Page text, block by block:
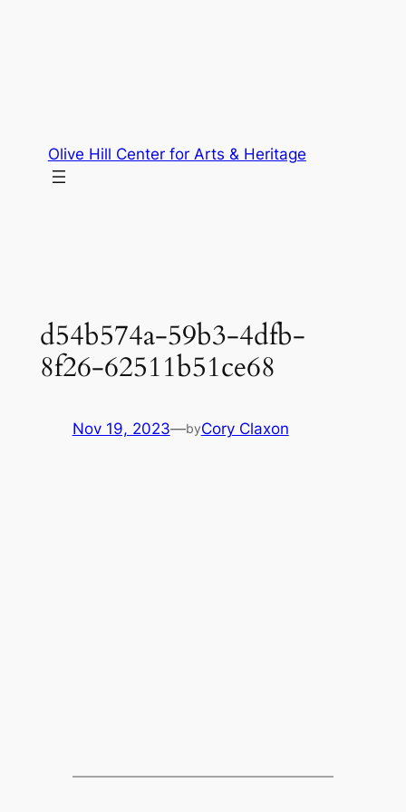
Olive Hill Center for Arts & Heritage
d54b574a-59b3-4dfb-
8f26-62511b51ce68
Nov 19, 2023—byCory Claxon